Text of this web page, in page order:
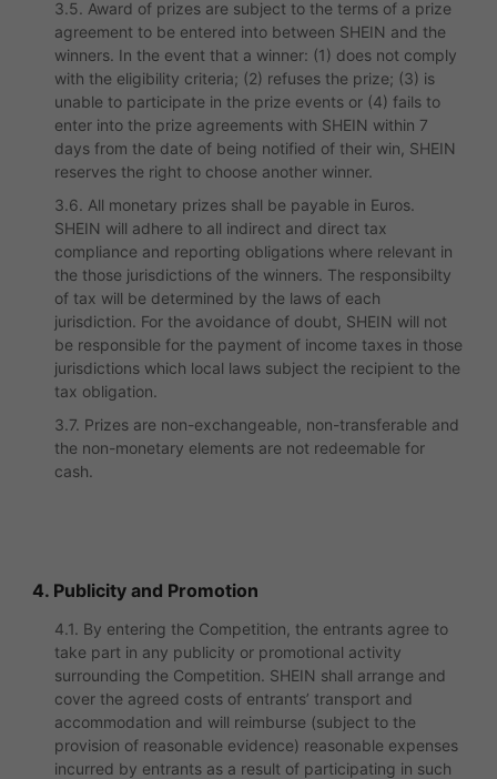
3.5. Award of prizes are subject to the terms of a prize
agreement to be entered into between SHEIN and the
winners. In the event that a winner: (1) does not comply
with the eligibility criteria; (2) refuses the prize; (3) is
unable to participate in the prize events or (4) fails to
enter into the prize agreements with SHEIN within 7
days from the date of being notified of their win, SHEIN
reserves the right to choose another winner.
3.6. All monetary prizes shall be payable in Euros.
SHEIN will adhere to all indirect and direct tax
compliance and reporting obligations where relevant in
the those jurisdictions of the winners. The responsibilty
of tax will be determined by the laws of each
jurisdiction. For the avoidance of doubt, SHEIN will not
be responsible for the payment of income taxes in those
jurisdictions which local laws subject the recipient to the
tax obligation.
3.7. Prizes are non-exchangeable, non-transferable and
the non-monetary elements are not redeemable for
cash.
4. Publicity and Promotion
4.1. By entering the Competition, the entrants agree to
take part in any publicity or promotional activity
surrounding the Competition. SHEIN shall arrange and
cover the agreed costs of entrants’ transport and
accommodation and will reimburse (subject to the
provision of reasonable evidence) reasonable expenses
incurred by entrants as a result of participating in such